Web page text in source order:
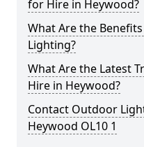
for Hire in Heywood?
What Are the
Lighting?
What Are the Latest
Hire in Heywood?
Contact Outdoor
Heywood OL10 1